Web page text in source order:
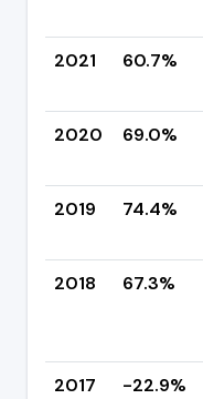
2021
60.7%
2020
69.0%
2019
74.4%
2018
67.3%
2017 -22.9%